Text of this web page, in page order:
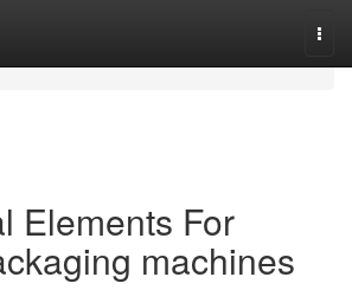
Elements For
machines